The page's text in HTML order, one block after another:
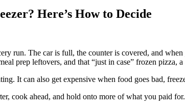
Here’s How to Decide
run. The car is full, the counter is covered, and
prep leftovers, and that “just in case” frozen pizza,
It can also get expensive when food goes bad,
cook ahead, and hold onto more of what you paid for.